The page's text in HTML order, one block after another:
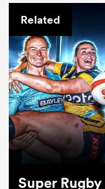
Related
Super